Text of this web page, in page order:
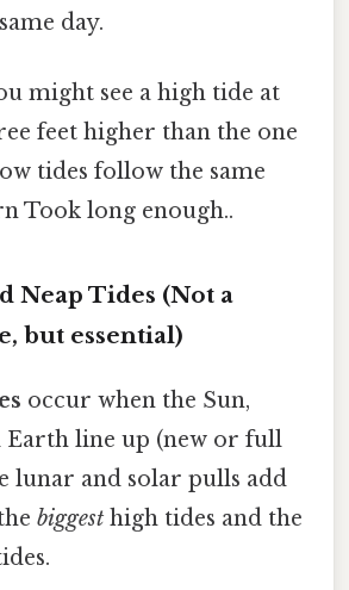
day.
might see a high tide at
feet higher than the one
tides follow the same
Took long enough..
Neap Tides (Not a
but essential)
occur when the Sun,
Earth line up (new or full
lunar and solar pulls add
biggest high tides and the